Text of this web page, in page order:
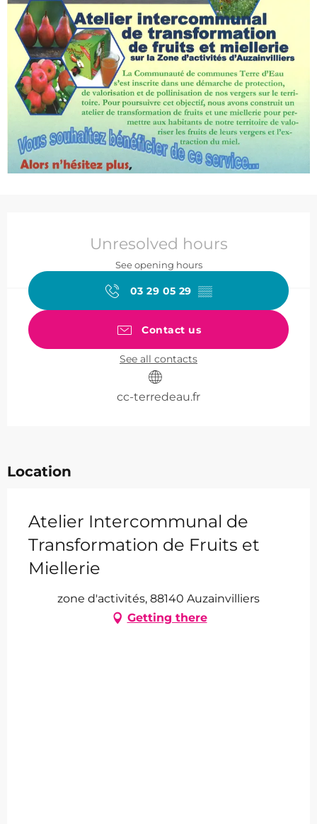
Unresolved hours
See opening hours
03 29 05 29 ▒▒
Contact us
See all contacts
cc-terredeau.fr
Location
Atelier Intercommunal de
Transformation de Fruits et
Miellerie
zone d'activités, 88140 Auzainvilliers
Getting there